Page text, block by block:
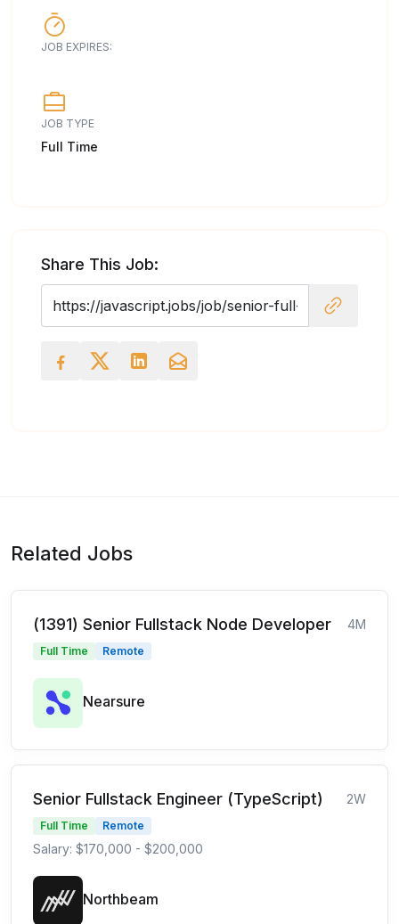
JOB EXPIRES:
JOB TYPE
Full Time
Share This Job:
Related Jobs
(1391) Senior Fullstack Node Developer 4M
Full Time Remote
Nearsure
Senior Fullstack Engineer (TypeScript) 2W
Full Time Remote
Salary: $170,000 - $200,000
Northbeam